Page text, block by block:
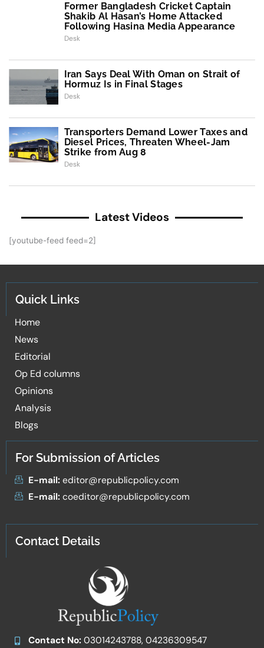
Former Bangladesh Cricket Captain
Shakib Al Hasan’s Home Attacked
Following Hasina Media Appearance
Desk
Iran Says Deal With Oman on Strait of
Hormuz Is in Final Stages
Desk
Transporters Demand Lower Taxes and
Diesel Prices, Threaten Wheel-Jam
Strike from Aug 8
Desk
Latest Videos
[youtube-feed feed=2]
Quick Links
Home
News
Editorial
Op Ed columns
Opinions
Analysis
Blogs
For Submission of Articles
E-mail:editor@republicpolicy.com
E-mail:coeditor@republicpolicy.com
Contact Details
Contact No:03014243788, 04236309547